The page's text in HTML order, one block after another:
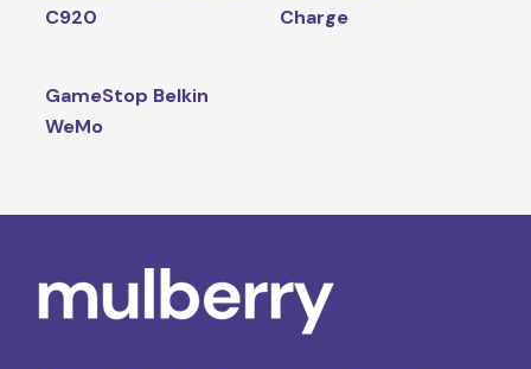
C920
Charge
GameStop Belkin
WeMo